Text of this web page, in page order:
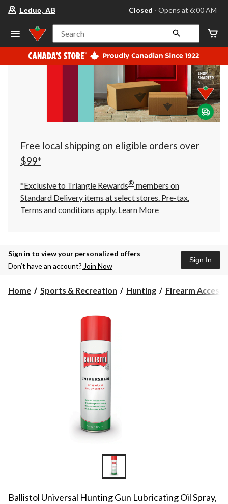
your
store
Leduc,
AB,
currently
Closed,
at
at
click
to
Leduc, AB Closed ⋅ Opens at 6:00 AM
Search
Free local shipping on eligible orders over
$99*
*Exclusive to Triangle Rewards® members on
Standard Delivery items at select stores. Pre-tax.
Terms and conditions apply. Learn More
Sign in to view your personalized offers
Don’t have an account? Join Now
Sign In
Home Sports & Recreation Hunting Firearm
Ballistol Universal Hunting Gun Lubricating Oil Spray,